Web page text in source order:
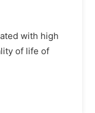
with high
of life of